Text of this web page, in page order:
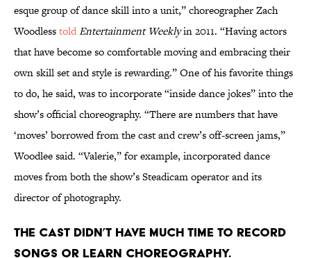
esque group of dance skill into a unit,” choreographer Zach
WoodlesstoldEntertainment Weeklyin 2011. “Having actors
that have become so comfortable moving and embracing their
own skill set and style is rewarding.” One of his favorite things
to do, he said, was to incorporate “inside dance jokes” into the
show’s official choreography. “There are numbers that have
‘moves’ borrowed from the cast and crew’s off-screen jams,”
Woodlee said. “Valerie,” for example, incorporated dance
moves from both the show’s Steadicam operator and its
director of photography.
The cast didn’t have much time to record
songs or learn choreography.